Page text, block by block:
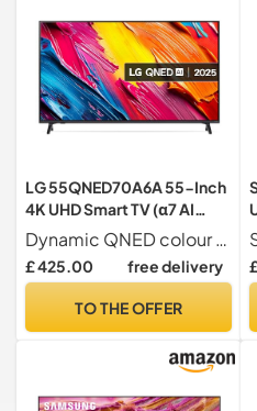
LG 55QNED70A6A 55-Inch
4K UHD Smart TV (α7 AI
Processor, Amazon Alexa,
60Hz) [Model 2025]
Dynamic QNED colour for rich and accurate colours
£ 425.00 free delivery
TO THE OFFER